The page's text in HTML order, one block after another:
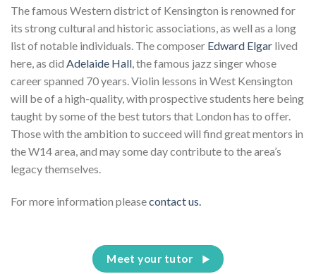
The famous Western district of Kensington is renowned for
its strong cultural and historic associations, as well as a long
list of notable individuals. The composer Edward Elgar lived
here, as did Adelaide Hall, the famous jazz singer whose
career spanned 70 years. Violin lessons in West Kensington
will be of a high-quality, with prospective students here being
taught by some of the best tutors that London has to offer.
Those with the ambition to succeed will find great mentors in
the W14 area, and may some day contribute to the area’s
legacy themselves.
For more information pleasecontact us.
Meet your tutor